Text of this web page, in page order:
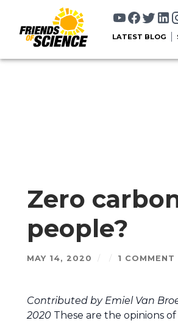
LATEST BLOG
Zero
people?
MAY 14, 2020 / / 1 COMMENT
Contributed by Emiel Van
2020These are the opinions